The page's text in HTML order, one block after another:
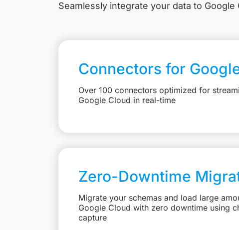
Seamlessly integrate your data to
Connectors for
Over 100 connectors optimized for
Google Cloud in real-time
Zero-Downtime
Migrate your schemas and load large
Google Cloud with zero downtime using
capture